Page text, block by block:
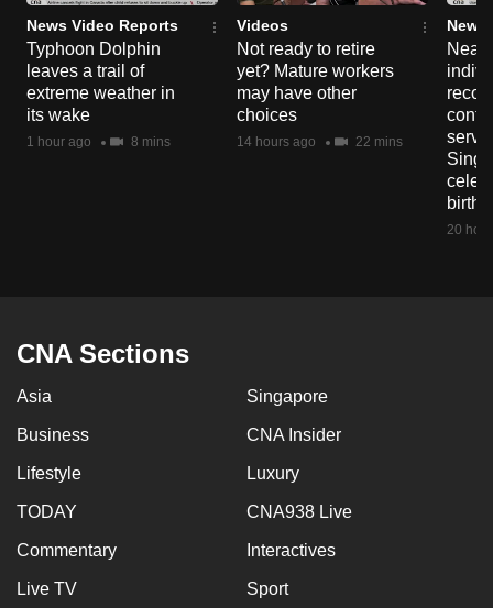
News Video Reports
Typhoon Dolphin
leaves a trail of
extreme weather in
its wake
1 hour ago 8 mins
Videos
Not ready to retire
yet? Mature workers
may have other
choices
14 hours ago 22 mins
News
20
CNA Sections
Asia Singapore
Business CNA Insider
Lifestyle Luxury
TODAY CNA938 Live
Commentary Interactives
Live TV Sport
finest
experience,
download
the
mobile
app.
Contact